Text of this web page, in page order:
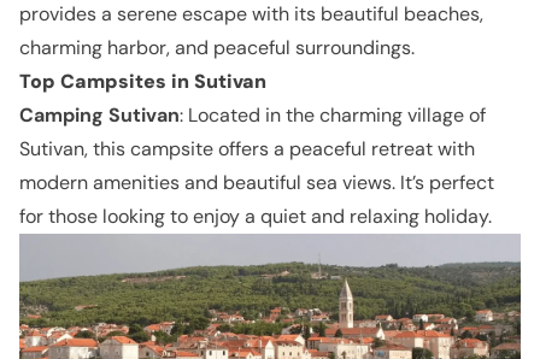
provides a serene escape with its beautiful beaches,
charming harbor, and peaceful surroundings.
Top Campsites in Sutivan
Camping Sutivan: Located in the charming village of
Sutivan, this campsite offers a peaceful retreat with
modern amenities and beautiful sea views. It’s perfect
for those looking to enjoy a quiet and relaxing holiday.